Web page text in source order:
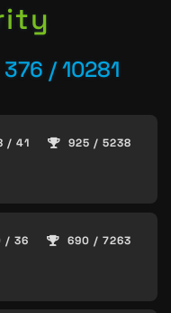
376 / 10281
/ 41 925 / 5238
/ 36 690 / 7263